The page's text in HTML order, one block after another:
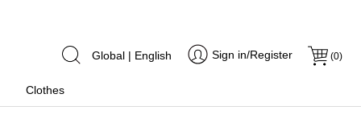
(0)
Sign in/Register
Global | English
Clothes